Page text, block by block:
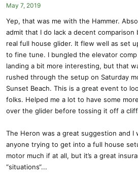
May 7, 2019
Yep, that was me with the Hammer.
admit that I do lack a decent comparison
real full house glider. It flew well as set
to fine tune. I bungled the elevator
landing a bit more interesting, but that
rushed through the setup on Saturday
Sunset Beach. This is a great event to
folks. Helped me a lot to have some
over the glider before tossing it off a
The Heron was a great suggestion and I
anyone trying to get into a full house
motor much if at all, but it’s a great
“situations“...